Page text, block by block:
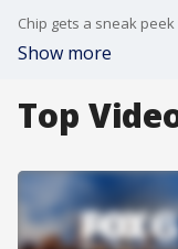
Chip gets a sneak
Show more
Top